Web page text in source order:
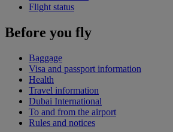
Flight status
Before you fly
Baggage
Visa and passport information
Health
Travel information
Dubai International
To and from the airport
Rules and notices